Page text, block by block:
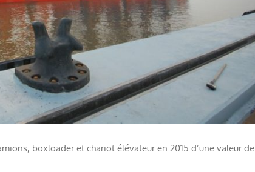
boxloader et chariot élévateur en 2015 d’une valeur de